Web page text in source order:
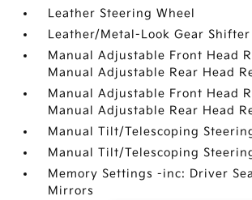
Leather Steering Wheel
Leather/Metal-Look Gear
Manual Adjustable Front Head
Manual Adjustable Rear Head
Manual Adjustable Front Head
Manual Adjustable Rear Head
Manual Tilt/Telescoping
Manual Tilt/Telescoping
Memory Settings -inc: Driver
Mirrors